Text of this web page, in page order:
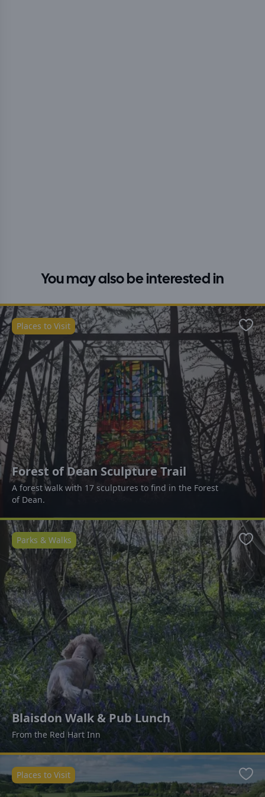
You may also be interested in
Forest of Dean Sculpture Trail
A forest walk with 17 sculptures to find in the Forest
of Dean.
Places to Visit
Blaisdon Walk & Pub Lunch
From the Red Hart Inn
Parks & Walks
Places to Visit